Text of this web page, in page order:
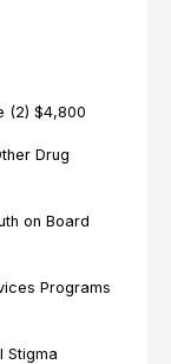
(2) $4,800
Drug
on Board
Programs
Stigma